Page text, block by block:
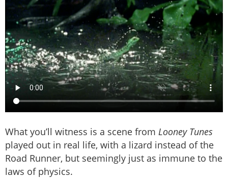
What you’ll witness is a scene from Looney Tunes
played out in real life, with a lizard instead of the
Road Runner, but seemingly just as immune to the
laws of physics.